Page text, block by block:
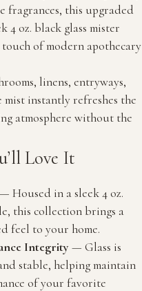
fragrances, this upgraded
4 oz. black glass mister
of modern apothecary
linens, entryways,
mist instantly refreshes the
atmosphere without the
Love It
— Housed in a sleek 4 oz.
this collection brings a
feel to your home.
Integrity — Glass is
stable, helping maintain
of your favorite